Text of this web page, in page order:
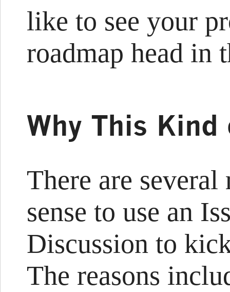
like to see your
roadmap head in
Why This
There are
sense to use an
Discussion to
The reasons